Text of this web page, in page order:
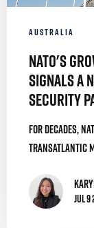
AUSTRALIA
NATO's
Signals a
Security
For decades,
transatlantic
Jul 9